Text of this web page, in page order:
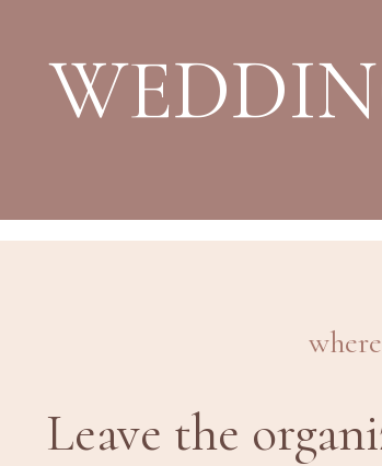
Leave the